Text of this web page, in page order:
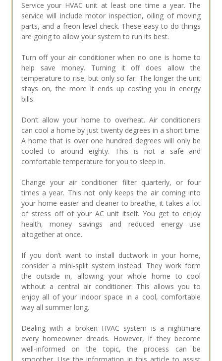
Service your HVAC unit at least one time a year. The
service will include motor inspection, oiling of moving
parts, and a freon level check. These easy to do things
are going to allow your system to run its best.
Turn off your air conditioner when no one is home to
help save money. Turning it off does allow the
temperature to rise, but only so far. The longer the unit
stays on, the more it ends up costing you in energy
bills.
Don’t allow your home to overheat. Air conditioners
can cool a home by just twenty degrees in a short time.
A home that is over one hundred degrees will only be
cooled to around eighty. This is not a safe and
comfortable temperature for you to sleep in.
Change your air conditioner filter quarterly, or four
times a year. This not only keeps the air coming into
your home easier and cleaner to breathe, it takes a lot
of stress off of your AC unit itself. You get to enjoy
health, money savings and reduced energy use
altogether at once.
If you don’t want to install ductwork in your home,
consider a mini-split system instead. They work form
the outside in, allowing your whole home to cool
without a central air conditioner. This allows you to
enjoy all of your indoor space in a cool, comfortable
way all summer long.
Dealing with a broken HVAC system is a nightmare
every homeowner dreads. However, if they become
well-informed on the topic, the process can be